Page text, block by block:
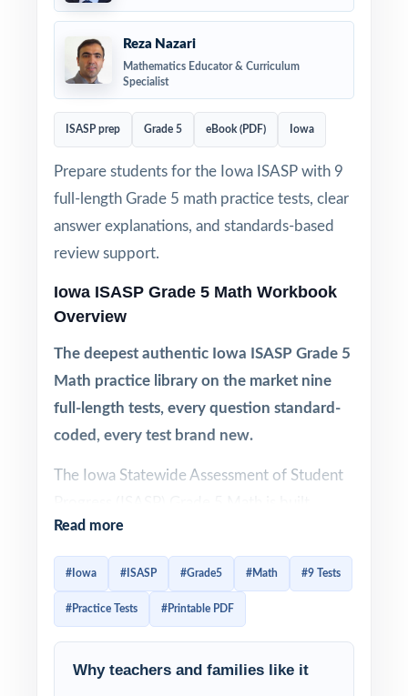
Reza Nazari
Mathematics Educator & Curriculum
Specialist
ISASP prep Grade 5 eBook (PDF) Iowa
Prepare students for the Iowa ISASP with 9
full-length Grade 5 math practice tests, clear
answer explanations, and standards-based
review support.
Iowa ISASP Grade 5 Math Workbook
Overview
The deepest authentic Iowa ISASP Grade 5
Math practice library on the market nine
full-length tests, every question standard-
coded, every test brand new.
The Iowa Statewide Assessment of Student
directly from the Iowa Core Mathematics
Standards, and that level of alignment means
This 9-test resource was written for exactly
that reality: nine complete, full-length ISASP-
style Grade 5 Math practice tests, mirroring
Read more
#Iowa #ISASP #Grade5 #Math #9 Tests
#Practice Tests #Printable PDF
Why teachers and families like it